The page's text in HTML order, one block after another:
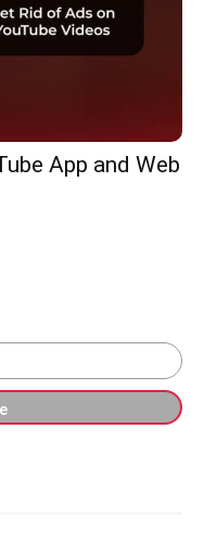
App and Web